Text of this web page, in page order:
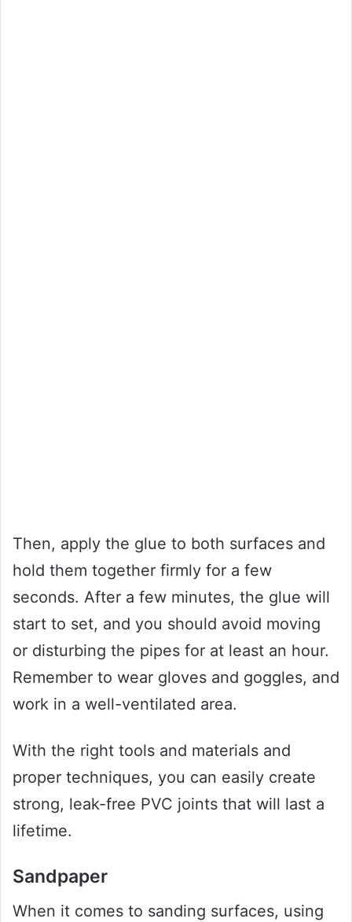
Then, apply the glue to both surfaces and
hold them together firmly for a few
seconds. After a few minutes, the glue will
start to set, and you should avoid moving
or disturbing the pipes for at least an hour.
Remember to wear gloves and goggles, and
work in a well-ventilated area.
With the right tools and materials and
proper techniques, you can easily create
strong, leak-free PVC joints that will last a
lifetime.
Sandpaper
When it comes to sanding surfaces, using